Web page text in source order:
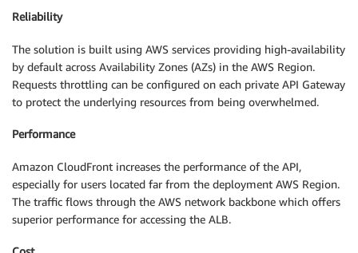
Reliability
The solution is built using AWS services providing high-availability
by default across Availability Zones (AZs) in the AWS Region.
Requests throttling can be configured on each private API Gateway
to protect the underlying resources from being overwhelmed.
Performance
Amazon CloudFront increases the performance of the API,
especially for users located far from the deployment AWS Region.
The traffic flows through the AWS network backbone which offers
superior performance for accessing the ALB.